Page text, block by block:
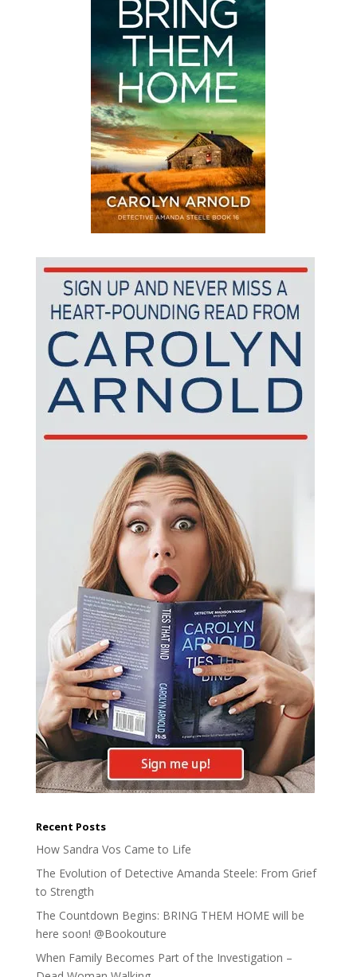
Recent Posts
How Sandra Vos Came to Life
The Evolution of Detective Amanda Steele: From Grief
to Strength
The Countdown Begins: BRING THEM HOME will be
here soon! @Bookouture
When Family Becomes Part of the Investigation –